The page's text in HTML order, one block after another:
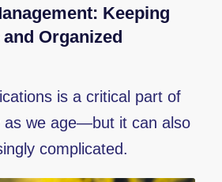
Keeping
Organized
is a critical part of
as we age—but it can also
complicated.